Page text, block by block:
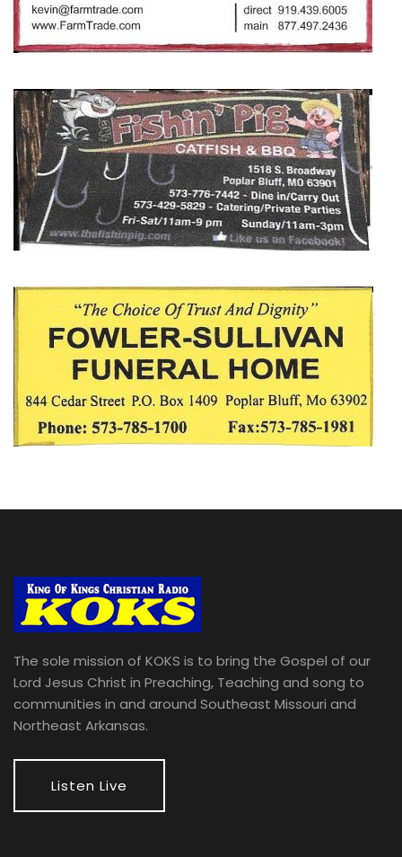
The sole mission of KOKS is to bring the Gospel of our
Lord Jesus Christ in Preaching, Teaching and song to
communities in and around Southeast Missouri and
Northeast Arkansas.
Listen Live